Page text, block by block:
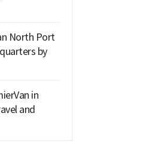
North Port
by
in
and